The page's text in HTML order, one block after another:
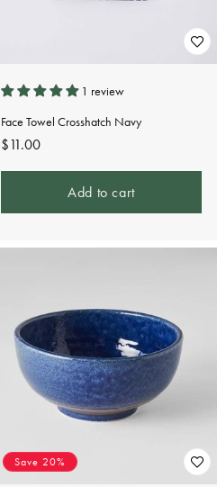
1 review
Face Towel Crosshatch Navy
Regular
price
$11.00
Add to cart
Save 20%